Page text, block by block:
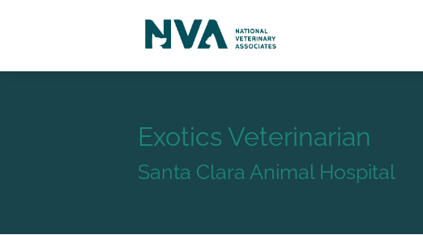
Exotics Veterinarian
Santa Clara Animal Hospital